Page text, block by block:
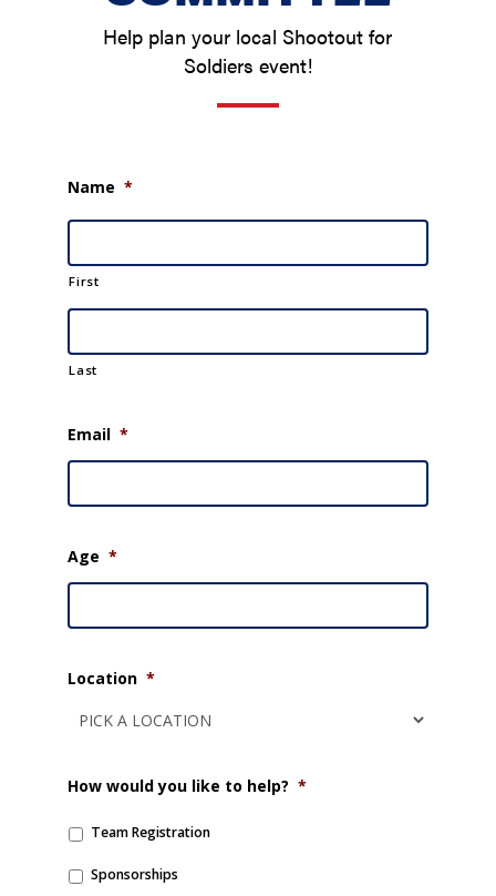
Help plan your local Shootout for
Soldiers event!
Name *
First
Last
Email *
Age *
Location *
How would you like to help? *
Team Registration
Sponsorships